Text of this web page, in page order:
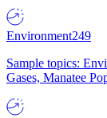
Environment249
Sample topics:
Gases, Manatee